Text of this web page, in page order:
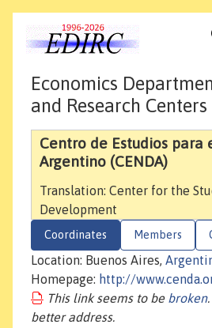
Economics
and Research
Centro de Estudios para
Argentino (CENDA)
Translation: Center for the
Development
Coordinates Members
Location: Buenos Aires,
Homepage: http://
This link seems to be broken
better address.